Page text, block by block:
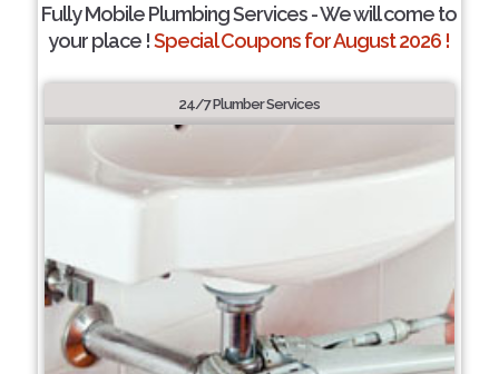
Fully Mobile Plumbing Services - We will come to
your place !Special Coupons for August 2026 !
24/7 Plumber Services